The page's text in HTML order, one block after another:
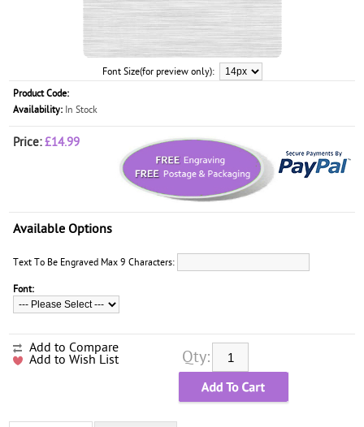
Font Size(for preview only):
Product Code:
Availability: In Stock
Price:£14.99
Available Options
Text To Be Engraved Max 9 Characters:
Font:
Qty:
Add to Compare
Add to Wish List